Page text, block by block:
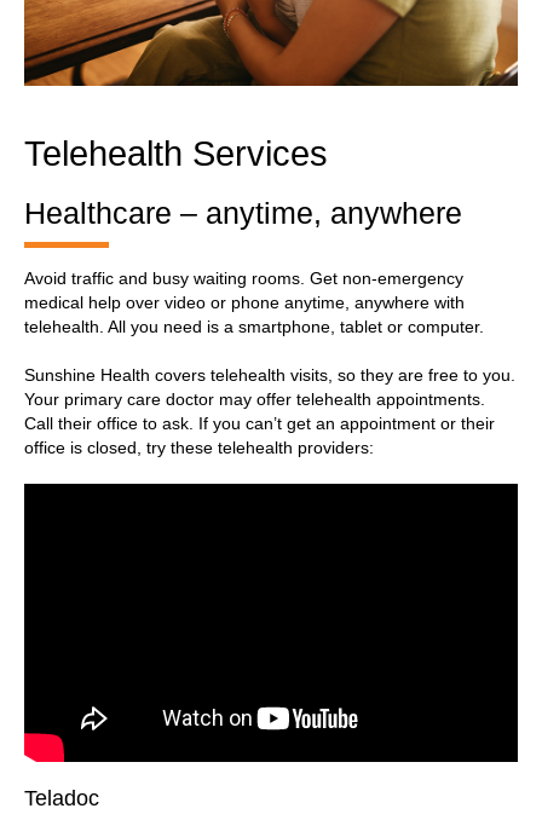
Telehealth Services
Healthcare – anytime, anywhere
Avoid traffic and busy waiting rooms. Get non-emergency
medical help over video or phone anytime, anywhere with
telehealth. All you need is a smartphone, tablet or computer.
Sunshine Health covers telehealth visits, so they are free to you.
Your primary care doctor may offer telehealth appointments.
Call their office to ask. If you can’t get an appointment or their
office is closed, try these telehealth providers:
Teladoc